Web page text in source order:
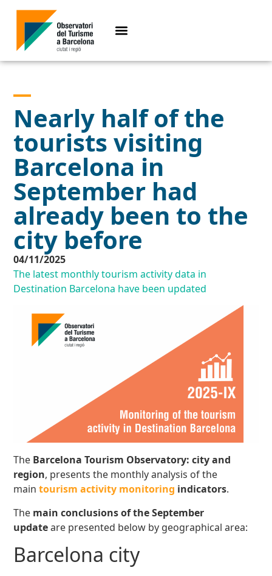
Nearly half of the
tourists visiting
Barcelona in
September had
already been to the
city before
04/11/2025
The latest monthly tourism activity data in
Destination Barcelona have been updated
The Barcelona Tourism Observatory: city and
region, presents the monthly analysis of the
maintourism activity monitoring indicators.
The main conclusionsof the September
updateare presented below by geographical area:
Barcelona city